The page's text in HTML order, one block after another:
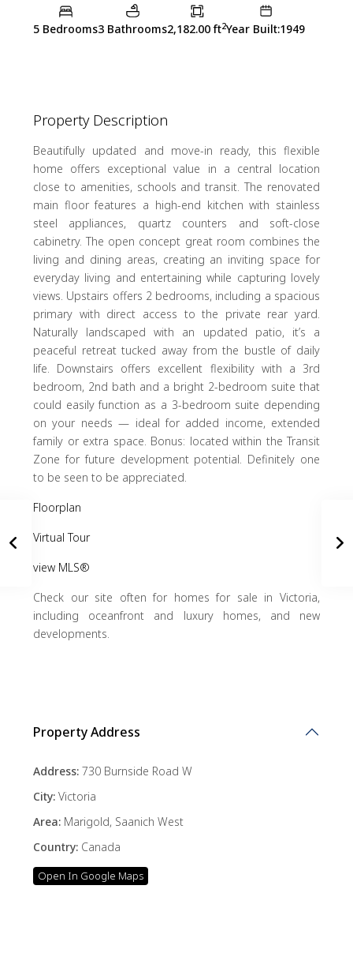
5 Bedrooms3 Bathrooms2,182.00 ft2Year Built:1949
Property Description
Beautifully updated and move-in ready, this flexible
home offers exceptional value in a central location
close to amenities, schools and transit. The renovated
main floor features a high-end kitchen with stainless
steel appliances, quartz counters and soft-close
cabinetry. The open concept great room combines the
living and dining areas, creating an inviting space for
everyday living and entertaining while capturing lovely
views. Upstairs offers 2 bedrooms, including a spacious
primary with direct access to the private rear yard.
Naturally landscaped with an updated patio, it’s a
peaceful retreat tucked away from the bustle of daily
life. Downstairs offers excellent flexibility with a 3rd
bedroom, 2nd bath and a bright 2-bedroom suite that
could easily function as a 3-bedroom suite depending
on your needs — ideal for added income, extended
family or extra space. Bonus: located within the Transit
Zone for future development potential. Definitely one
to be seen to be appreciated.
Floorplan
Virtual Tour
view MLS®
Check our site often for homes for sale in Victoria,
including oceanfront and luxury homes, and new
developments.
Property Address
Address: 730 Burnside Road W
City: Victoria
Area: Marigold, Saanich West
Country: Canada
Open In Google Maps